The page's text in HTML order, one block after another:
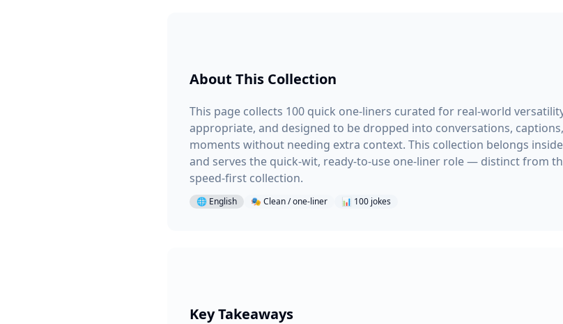
About This Collection
This page collects 100 quick one-liners curated for real-world
appropriate, and designed to be dropped into conversations,
moments without needing extra context. This collection belongs
and serves the quick-wit, ready-to-use one-liner role — distinct from
speed-first collection.
🌐 English 🎭 Clean / one-liner 📊 100 jokes
Key Takeaways